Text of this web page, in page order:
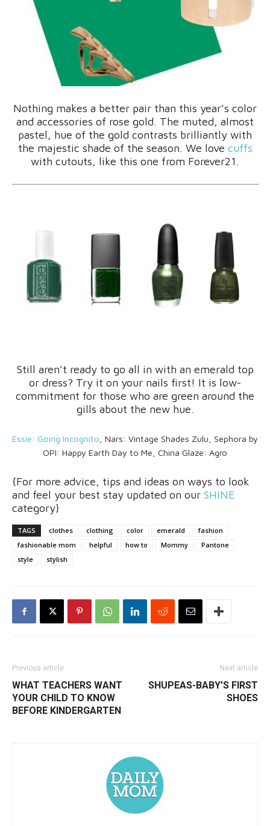
Nothing makes a better pair than this year’s color
and accessories of rose gold. The muted, almost
pastel, hue of the gold contrasts brilliantly with
the majestic shade of the season. We love cuffs
with cutouts, like this one from Forever21.
Still aren’t ready to go all in with an emerald top
or dress? Try it on your nails first! It is low-
commitment for those who are green around the
gills about the new hue.
Essie: Going Incognito , Nars: Vintage Shades Zulu, Sephora by
OPI: Happy Earth Day to Me, China Glaze: Agro
{For more advice, tips and ideas on ways to look
and feel your best stay updated on our SHINE
category}
TAGS clothes clothing color emerald
fashion
fashionable mom
helpful how to Mommy
Pantone
style
stylish
Previous article
WHAT TEACHERS WANT
YOUR CHILD TO KNOW
BEFORE KINDERGARTEN
Next article
SHUPEAS-BABY’S FIRST
SHOES